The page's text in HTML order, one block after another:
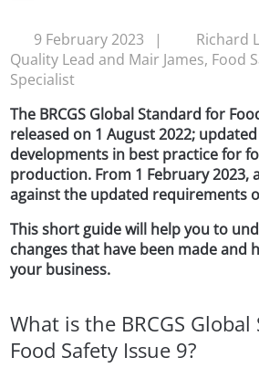
9 February 2023 |
Richard
Quality Lead and Mair James, Food
Specialist
The BRCGS Global Standard for
released on 1 August 2022;
developments in best practice for
production. From 1 February 2023,
against the updated requirements
This short guide will help you to
changes that have been made and
your business.
What is the BRCGS
Food Safety Issue 9?